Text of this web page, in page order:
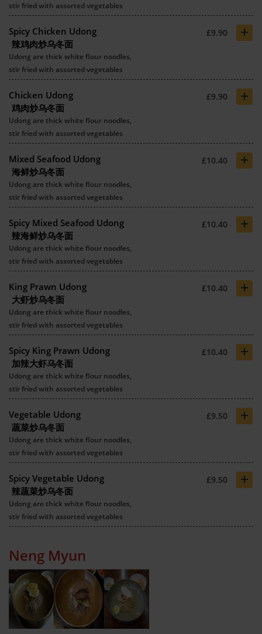
stir fried with assorted vegetables
Spicy Chicken Udong
辣鸡肉炒乌冬面
£9.90 +
Udong are thick white flour noodles,
stir fried with assorted vegetables
Chicken Udong
鸡肉炒乌冬面
£9.90 +
Udong are thick white flour noodles,
stir fried with assorted vegetables
Mixed Seafood Udong
海鲜炒乌冬面
£10.40 +
Udong are thick white flour noodles,
stir fried with assorted vegetables
Spicy Mixed Seafood Udong
辣海鲜炒乌冬面
£10.40 +
Udong are thick white flour noodles,
stir fried with assorted vegetables
King Prawn Udong
大虾炒乌冬面
£10.40 +
Udong are thick white flour noodles,
stir fried with assorted vegetables
Spicy King Prawn Udong
加辣大虾乌冬面
£10.40 +
Udong are thick white flour noodles,
stir fried with assorted vegetables
Vegetable Udong
蔬菜炒乌冬面
£9.50 +
Udong are thick white flour noodles,
stir fried with assorted vegetables
Spicy Vegetable Udong
辣蔬菜炒乌冬面
£9.50 +
Udong are thick white flour noodles,
stir fried with assorted vegetables
Neng Myun